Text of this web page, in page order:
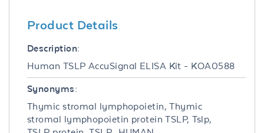
Product Details
Description:
Human TSLP AccuSignal ELISA Kit - KOA0588
Synonyms:
Thymic stromal lymphopoietin, Thymic
stromal lymphopoietin protein TSLP, Tslp,